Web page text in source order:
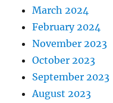
March 2024
February 2024
November 2023
October 2023
September 2023
August 2023